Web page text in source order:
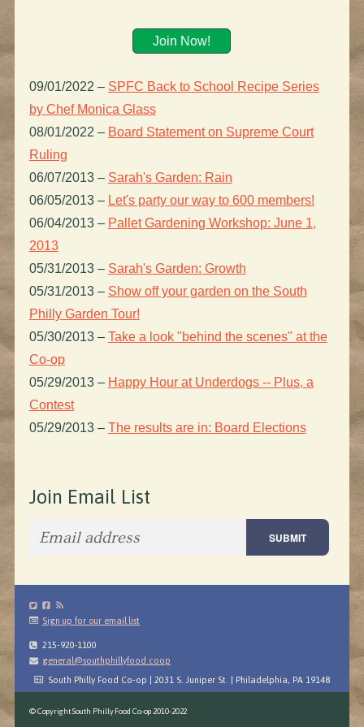
Join Now!
09/01/2022 – SPFC Back to School Recipe Series
by Chef Monica Glass
08/01/2022 – Board Statement on Supreme Court
Ruling
06/07/2013 – Sarah's Garden: Rain
06/05/2013 – Let's party our way to 600 members!
06/04/2013 – Pallet Gardening Workshop: June 1,
2013
05/31/2013 – Sarah's Garden: Growth
05/31/2013 – Show off your garden on the South
Philly Garden Tour!
05/30/2013 – Take a look "behind the scenes" at the
Co-op
05/29/2013 – Happy Hour at Underdogs -- Plus, a
Contest
05/29/2013 – The results are in: Board Elections
Join Email List
Sign up for our email list
215-920-1100
general@southphillyfood.coop
South Philly Food Co-op | 2031 S. Juniper St. | Philadelphia, PA 19148
© Copyright South Philly Food Co-op 2010-2022